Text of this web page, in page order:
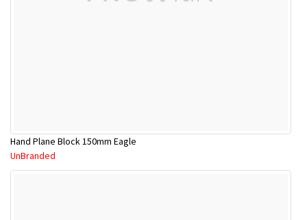
Hand Plane Block 150mm Eagle
UnBranded